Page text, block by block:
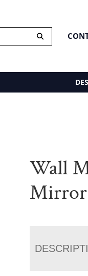
Wall
Mirror